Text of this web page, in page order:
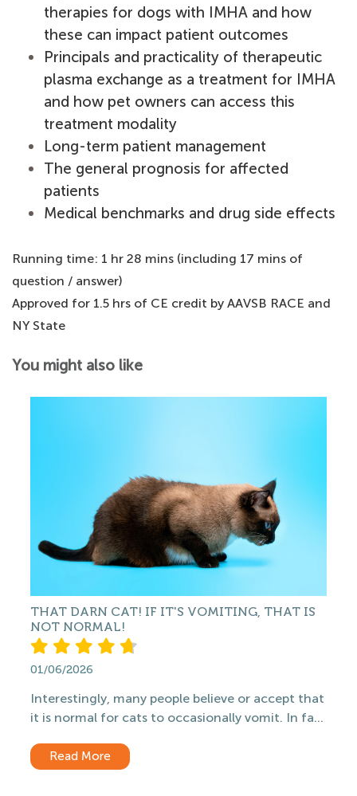
therapies for dogs with IMHA and how
these can impact patient outcomes
Principals and practicality of therapeutic
plasma exchange as a treatment for IMHA
and how pet owners can access this
treatment modality
Long-term patient management
The general prognosis for affected
patients
Medical benchmarks and drug side effects
Running time: 1 hr 28 mins (including 17 mins of
question / answer)
Approved for 1.5 hrs of CE credit by AAVSB RACE and
NY State
You might also like
THAT DARN CAT! IF IT'S VOMITING, THAT IS
NOT NORMAL!
01/06/2026
Interestingly, many people believe or accept that
it is normal for cats to occasionally vomit. In fa...
Read More